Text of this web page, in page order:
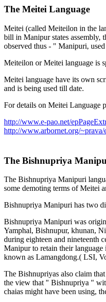
The Meitei Language
Meitei (called Meiteilon in the
bill in Manipur states assembly,
observed thus - " Manipuri,
Meiteilon or Meitei language is
Meitei language have its own
and is being used till date.
For details on Meitei Language
http://www.e-pao.net/
http://www.arbornet.org/~prava/
The Bishnupriya
The Bishnupriya Manipuri
some demoting terms of Meitei
Bishnupriya Manipuri has two
Bishnupriya Manipuri was
Yamphal, Bishnupur, khunan,
during eighteen and nineteenth
Manipur to retain their
known as Lamangdong.( LSI,
The Bishnupriyas also claim
the view that " Bishnupriya "
chaias might have been using,